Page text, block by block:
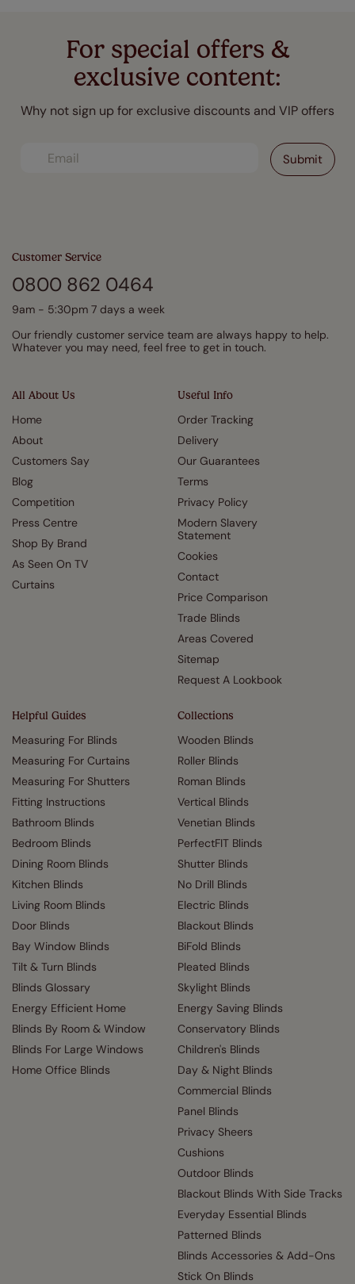
For special offers &
exclusive content:
Why not sign up for exclusive discounts and VIP offers
All About Us
Home
About
Customers Say
Blog
Competition
Press Centre
Shop By Brand
As Seen On TV
Curtains
Useful Info
Order Tracking
Delivery
Our Guarantees
Terms
Privacy Policy
Modern Slavery
Statement
Cookies
Contact
Price Comparison
Trade Blinds
Areas Covered
Sitemap
Request A Lookbook
Helpful Guides
Measuring For Blinds
Measuring For Curtains
Measuring For Shutters
Fitting Instructions
Bathroom Blinds
Bedroom Blinds
Dining Room Blinds
Kitchen Blinds
Living Room Blinds
Door Blinds
Bay Window Blinds
Tilt & Turn Blinds
Blinds Glossary
Energy Efficient Home
Blinds By Room & Window
Blinds For Large Windows
Home Office Blinds
Collections
Wooden Blinds
Roller Blinds
Roman Blinds
Vertical Blinds
Venetian Blinds
PerfectFIT Blinds
Shutter Blinds
No Drill Blinds
Electric Blinds
Blackout Blinds
BiFold Blinds
Pleated Blinds
Skylight Blinds
Energy Saving Blinds
Conservatory Blinds
Children's Blinds
Day & Night Blinds
Commercial Blinds
Panel Blinds
Privacy Sheers
Cushions
Outdoor Blinds
Blackout Blinds With Side Tracks
Everyday Essential Blinds
Patterned Blinds
Blinds Accessories & Add-Ons
Stick On Blinds
Customer Service
0800 862 0464
9am - 5:30pm 7 days a week
Our friendly customer service team are always happy to help.
Whatever you may need, feel free to get in touch.